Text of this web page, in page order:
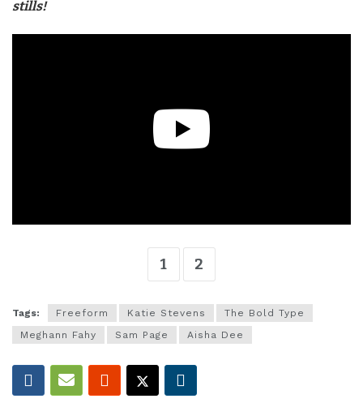
stills!
1 2
Tags: Freeform Katie Stevens
The Bold Type
Meghann Fahy
Sam Page Aisha Dee